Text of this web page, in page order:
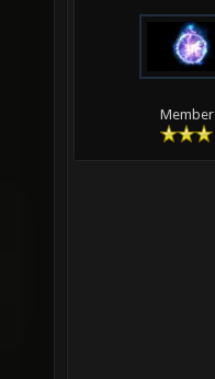
Member